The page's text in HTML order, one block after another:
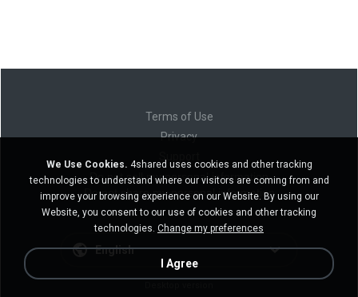
Terms of Use
Privacy
Do not sell my personal information
Do not share my personal information
English
We Use Cookies. 4shared uses cookies and other tracking
technologies to understand where our visitors are coming from and
improve your browsing experience on our Website. By using our
Website, you consent to our use of cookies and other tracking
technologies. Change my preferences
I Agree